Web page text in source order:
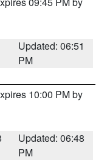
Updated: 06:51
PM
10:00 PM by
Updated: 06:48
PM